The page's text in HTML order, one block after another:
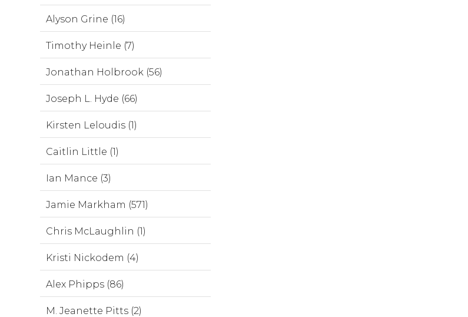
Alyson Grine (16)
Timothy Heinle (7)
Jonathan Holbrook (56)
Joseph L. Hyde (66)
Kirsten Leloudis (1)
Caitlin Little (1)
Ian Mance (3)
Jamie Markham (571)
Chris McLaughlin (1)
Kristi Nickodem (4)
Alex Phipps (86)
M. Jeanette Pitts (2)